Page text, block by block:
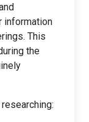
information
This
the